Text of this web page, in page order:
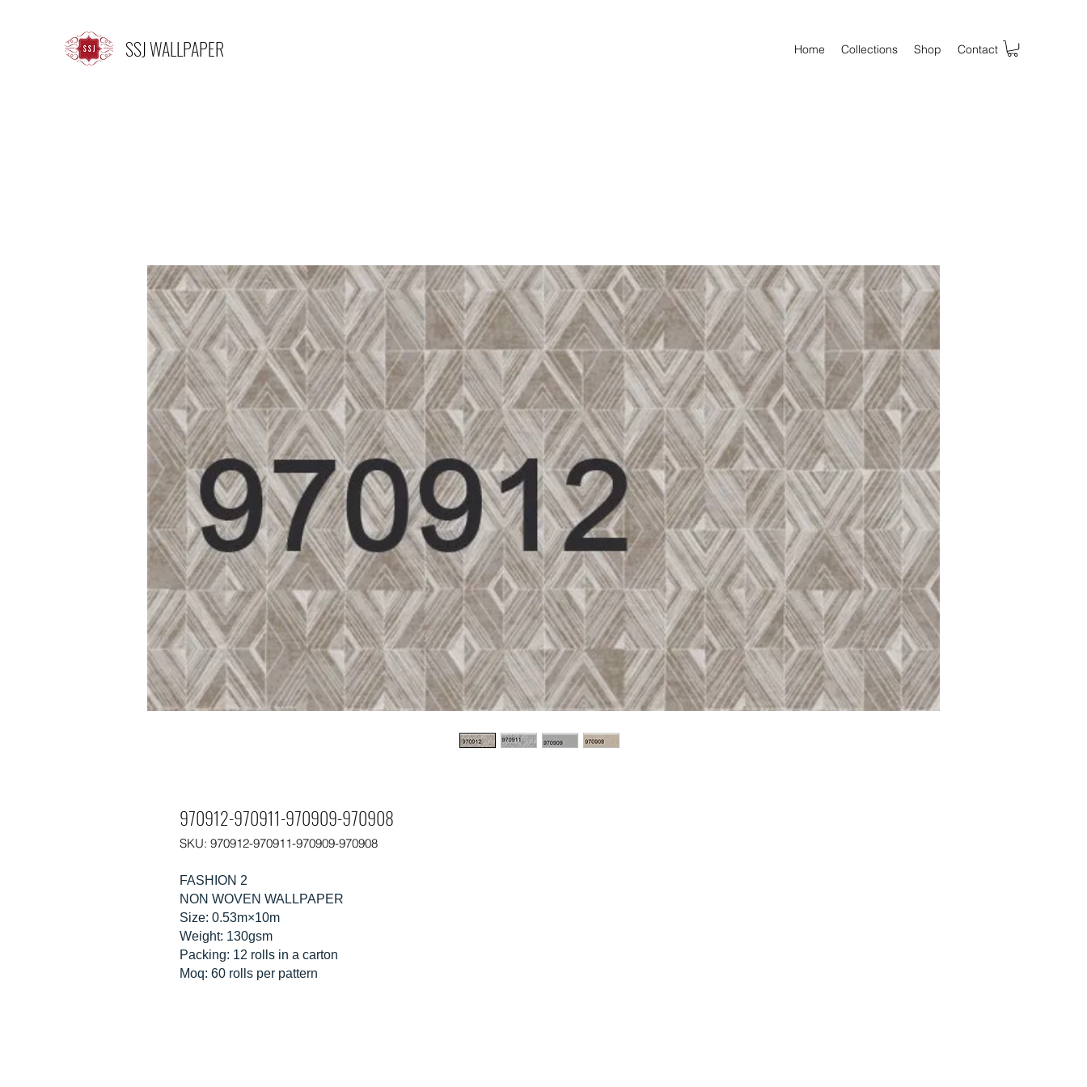
SSJ WALLPAPER Home Collections Shop Contact
970912-970911-970909-970908
SKU: 970912-970911-970909-970908
FASHION 2
NON WOVEN WALLPAPER
Size: 0.53m×10m
Weight: 130gsm
Packing: 12 rolls in a carton
Moq: 60 rolls per pattern